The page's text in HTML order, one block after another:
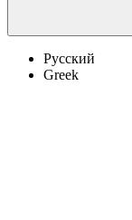
Русский
Greek